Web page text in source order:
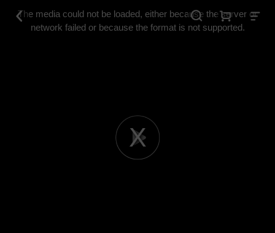
Play
The media could not be loaded, either because the server or
network failed or because the format is not supported.